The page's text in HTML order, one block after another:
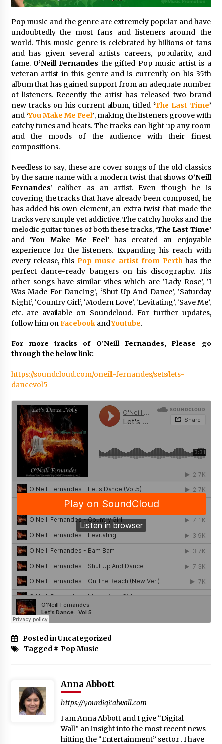
30 minutes ago
China Cannulated Screws and Trauma Fixation
Suppliers for Saudi Arabia’s Orthopedic
Distributor Market
31 minutes ago
Christian Krauter Fuses Psychedelic Rock with
Indie Essence in Latest Song ‘stay close’
31 minutes ago
America’s Best in Medicine Highlights Joyce
Loos, NP-C: Adult and Geriatric Nurse
Practitioner at HealthWorks
Ottilia Sibanda, MSN, FNP-C, PMHNP-BC:
Founder of Living Hope Behavioral and Mental
Health Care
32 minutes ago
How Do Regenerative Thermal Oxidizers
(RTOs) Work?
32 minutes ago
Heikki Technology: Driving High-Amp
Electrical Safety as China’s Top Extension
Socket Lead Manufacturer at Canton Fair
32 minutes ago
Pop music and the genre are extremely popular and have
undoubtedly the most fans and listeners around the
world. This music genre is celebrated by billions of fans
and has given several artists careers, popularity, and
fame. O’Neill Fernandes the gifted Pop music artist is a
veteran artist in this genre and is currently on his 35th
album that has gained support from an adequate number
of listeners. Recently the artist has released two brand
new tracks on his current album, titled ‘The Last Time’
and‘You Make Me Feel’, making the listeners groove with
catchy tunes and beats. The tracks can light up any room
and the moods of the audience with their finest
compositions.
Needless to say, these are cover songs of the old classics
by the same name with a modern twist that shows O’Neill
Fernandes’ caliber as an artist. Even though he is
covering the tracks that have already been composed, he
has added his own element, an extra twist that made the
tracks very simple yet addictive. The catchy hooks and the
melodic guitar tunes of both these tracks,‘The Last Time’
and‘You Make Me Feel’ has created an enjoyable
experience for the listeners. Expanding his reach with
every release, this Pop music artist from Perthhas the
perfect dance-ready bangers on his discography. His
other songs have similar vibes which are ‘Lady Rose’, ‘I
Was Made For Dancing’, ‘Shut Up And Dance’, ‘Saturday
Night’, ‘Country Girl’, ‘Modern Love’, ‘Levitating’, ‘Save Me’,
etc. are available on Soundcloud. For further updates,
follow him onFacebookandYoutube.
For more tracks of O’Neill Fernandes, Please go
through the below link:
https://soundcloud.com/oneill-fernandes/sets/lets-
dancevol5
Posted in Uncategorized
Tagged # Pop Music
Anna Abbott
https://yourdigitalwall.com
I am Anna Abbott and I give “Digital
Wall” an insight into the most recent news
hitting the “Entertainment” sector . I have